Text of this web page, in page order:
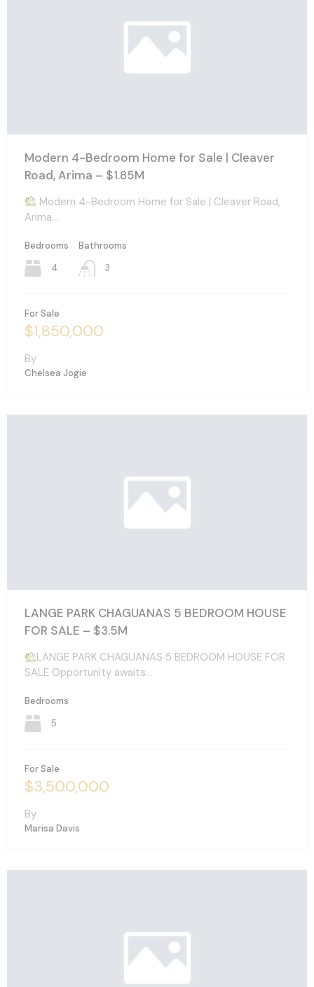
Modern 4-Bedroom Home for Sale | Cleaver
Road, Arima – $1.85M
Modern 4-Bedroom Home for Sale | Cleaver Road,
Arima…
Bedrooms
4
Bathrooms
3
For Sale
$1,850,000
By
Chelsea Jogie
LANGE PARK CHAGUANAS 5 BEDROOM HOUSE
FOR SALE – $3.5M
LANGE PARK CHAGUANAS 5 BEDROOM HOUSE FOR
SALE Opportunity awaits…
Bedrooms
5
For Sale
$3,500,000
By
Marisa Davis